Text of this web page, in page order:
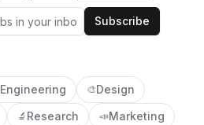
Subscribe
Engineering 🎨Design
🔬 Research 📣Marketing